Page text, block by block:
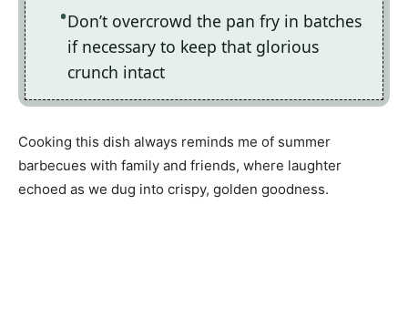
Don’t overcrowd the pan fry in batches
if necessary to keep that glorious
crunch intact
Cooking this dish always reminds me of summer
barbecues with family and friends, where laughter
echoed as we dug into crispy, golden goodness.